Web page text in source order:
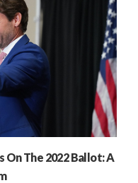
On The 2022 Ballot: A